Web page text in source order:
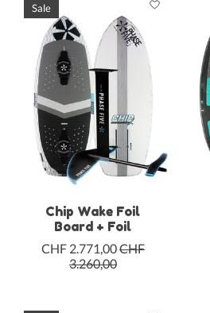
Sale
Chip Wake Foil
Board + Foil
CHF 2.771,00CHF
3.260,00